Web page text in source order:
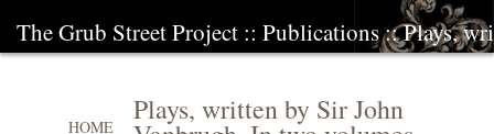
The Grub Street Project :: Publications:: Plays,
Plays, written by Sir John
HOME